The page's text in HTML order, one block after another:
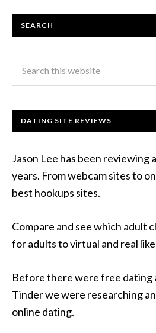
SEARCH
DATING SITE REVIEWS
Jason Lee has been reviewing
years. From webcam sites to
best hookups sites.
Compare and see which adult
for adults to virtual and real
Before there were free dating
Tinder we were researching
online dating.